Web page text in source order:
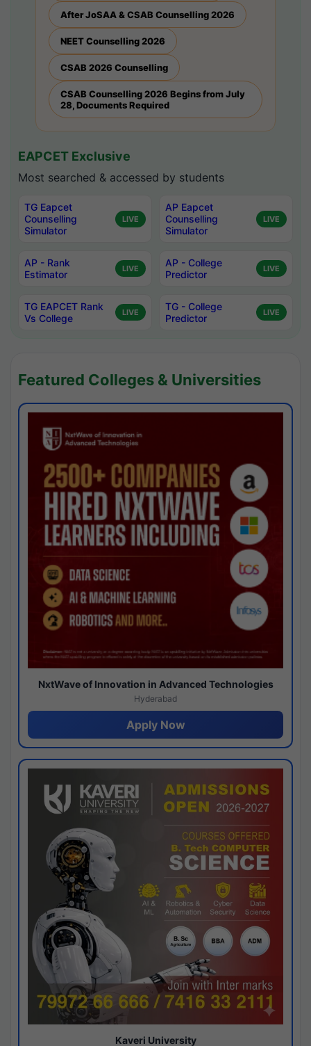
After JoSAA & CSAB Counselling 2026
NEET Counselling 2026
CSAB 2026 Counselling
CSAB Counselling 2026 Begins from July
28, Documents Required
EAPCET Exclusive
Most searched & accessed by students
TG Eapcet
Counselling
Simulator
LIVE
AP Eapcet
Counselling
Simulator
LIVE
AP - Rank
Estimator
LIVE
AP - College
Predictor
LIVE
TG EAPCET Rank
Vs College
LIVE
TG - College
Predictor
LIVE
Featured Colleges & Universities
NxtWave of Innovation in Advanced Technologies
Hyderabad
Apply Now
Kaveri University